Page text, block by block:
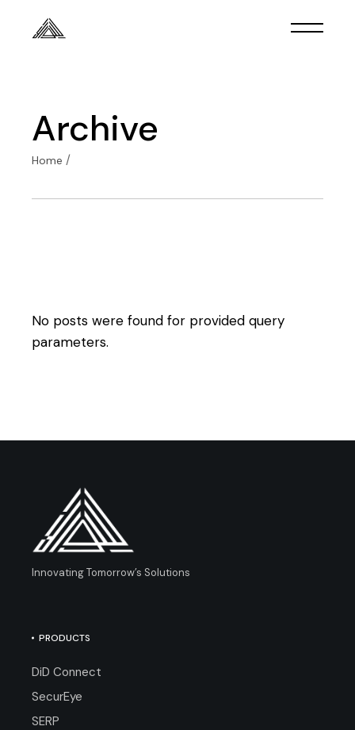
Archive
Home
No posts were found for provided query
parameters.
Innovating Tomorrow’s Solutions
PRODUCTS
DiD Connect
SecurEye
SERP